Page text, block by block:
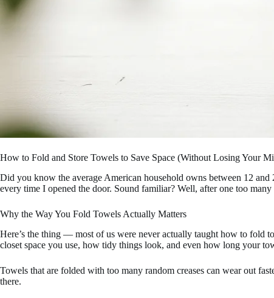
How to Fold and Store Towels to Save Space (Without Losing Your
Did you know the average American household owns between 12
every time I opened the door. Sound familiar? Well, after one too
Why the Way You Fold Towels Actually Matters
Here’s the thing — most of us were never actually taught how to fold
closet space you use, how tidy things look, and even how long your
Towels that are folded with too many random creases can wear out
there.